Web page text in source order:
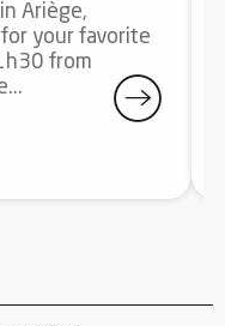
Ariège,
your favorite
from